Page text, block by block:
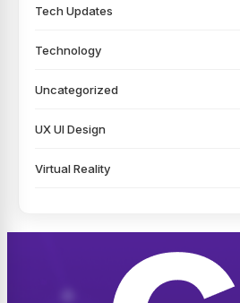
Tech Updates
Technology
Uncategorized
UX UI Design
Virtual Reality